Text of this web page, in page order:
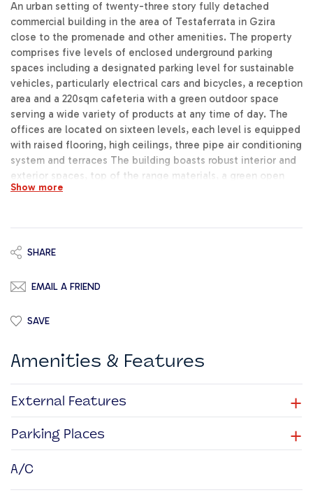
An urban setting of twenty-three story fully detached
commercial building in the area of Testaferrata in Gzira
close to the promenade and other amenities. The property
comprises five levels of enclosed underground parking
spaces including a designated parking level for sustainable
vehicles, particularly electrical cars and bicycles, a reception
area and a 220sqm cafeteria with a green outdoor space
serving a wide variety of products at any time of day. The
offices are located on sixteen levels, each level is equipped
with raised flooring, high ceilings, three pipe air conditioning
system and terraces The building boasts robust interior and
exterior spaces, top of the range materials, a green open
space and energy efficient measures delivering an
Show more
SHARE
EMAIL A FRIEND
SAVE
Amenities & Features
External Features +
Parking Places +
A/C